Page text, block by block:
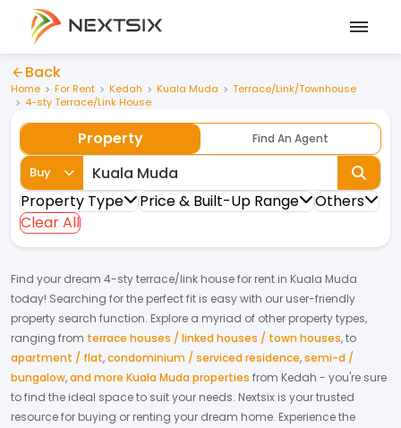
Back
Home For Rent Kedah Kuala Muda
Terrace/Link/Townhouse
4-sty Terrace/Link House
Property Find An Agent
Buy
Property Type Price & Built-Up Range
Others
Clear All
Find your dream 4-sty terrace/link housefor rent in Kuala Muda
today! Searching for the perfect fit is easy with our user-friendly
property search function. Explore a myriad of other property types,
ranging from terrace houses / linked houses / town houses,to
apartment / flat,condominium / serviced residence,semi-d /
bungalow,and more Kuala Muda properties from Kedah - you're sure
to find the ideal space to suit your needs. Nextsix is your trusted
resource for buying or renting your dream home. Experience the